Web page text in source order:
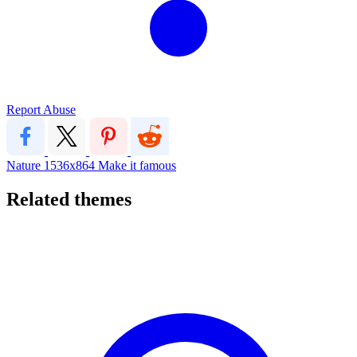
Report Abuse
Nature 1536x864 Make it famous
Related themes